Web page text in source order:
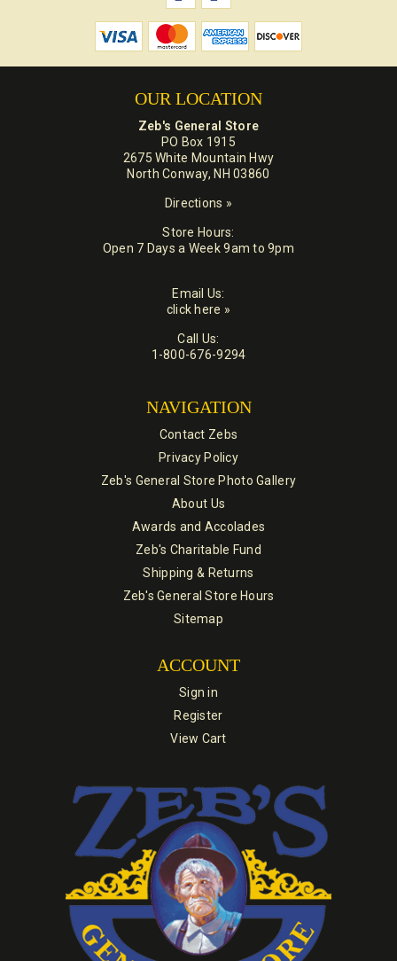
OUR LOCATION
Zeb's General Store
PO Box 1915
2675 White Mountain Hwy
North Conway, NH 03860
Directions »
Store Hours:
Open 7 Days a Week 9am to 9pm
Email Us:
click here »
Call Us:
1-800-676-9294
NAVIGATION
Contact Zebs
Privacy Policy
Zeb's General Store Photo Gallery
About Us
Awards and Accolades
Zeb's Charitable Fund
Shipping & Returns
Zeb's General Store Hours
Sitemap
ACCOUNT
Sign in
Register
View Cart